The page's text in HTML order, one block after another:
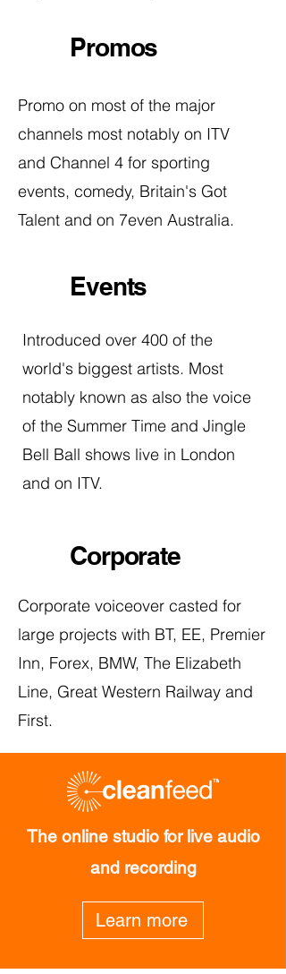
Promos
Promo on most of the major
channels most notably on ITV
and Channel 4 for sporting
events, comedy, Britain's Got
Talent and on 7even Australia.
Events
Introduced over 400 of the
world's biggest artists. Most
notably known as also the voice
of the Summer Time and Jingle
Bell Ball shows live in London
and on ITV.
Corporate
Corporate voiceover casted for
large projects with BT, EE, Premier
Inn, Forex, BMW, The Elizabeth
Line, Great Western Railway and
First.
The online studio for live audio
and recording
Learn more